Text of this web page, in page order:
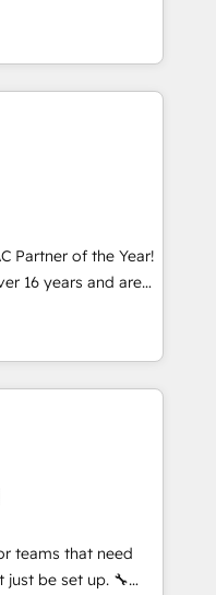
triage, and
Track
BR
Artificial para
organizar
O objetivo é
equipes
da HubSpot
permitindo
reais com nota
de até 50% na
especializados em
executam rotinas
a Nexforce. Somos
América Latina e
do cliente da
Partner of the Year!
16 years and are
and technically
in
development,
and we contribute
with incredible
on our website,
teams that need
be set up. 🔧